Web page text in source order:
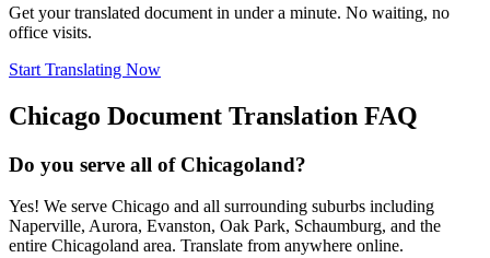
Get your translated document in under a minute. No waiting, no
office visits.
Start Translating Now
Chicago Document Translation FAQ
Do you serve all of Chicagoland?
Yes! We serve Chicago and all surrounding suburbs including
Naperville, Aurora, Evanston, Oak Park, Schaumburg, and the
entire Chicagoland area. Translate from anywhere online.